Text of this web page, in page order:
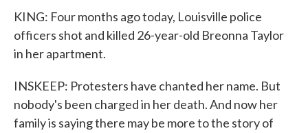
KING: Four months ago today, Louisville police
officers shot and killed 26-year-old Breonna Taylor
in her apartment.
INSKEEP: Protesters have chanted her name. But
nobody's been charged in her death. And now her
family is saying there may be more to the story of